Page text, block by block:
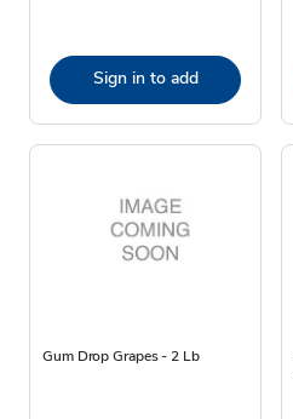
Sign in to add
Gum Drop Grapes - 2 Lb